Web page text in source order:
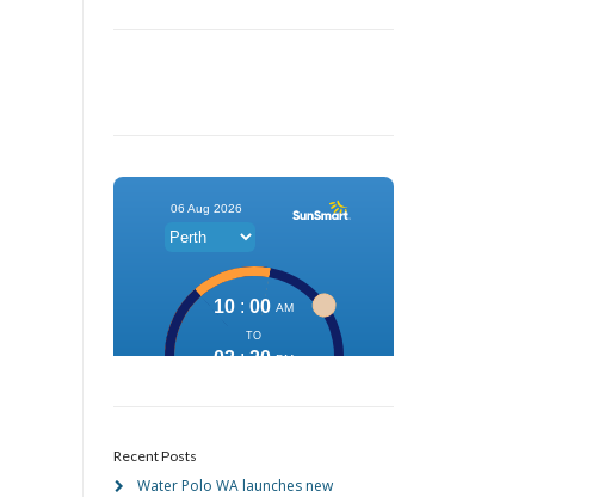
Recent Posts
Water Polo WA launches new